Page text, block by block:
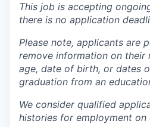
This job is accepting
there is no application
Please note, applicants are
remove information on their
age, date of birth, or dates
graduation from an
We consider qualified
histories for employment on